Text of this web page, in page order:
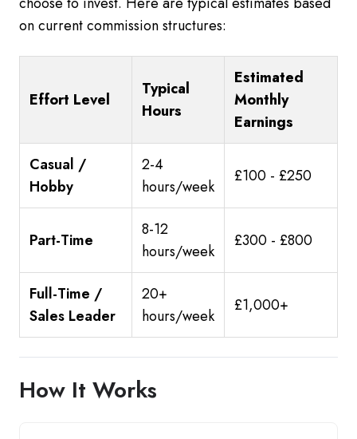
on current commission structures:
Effort Level
Typical
Hours
Estimated
Monthly
Earnings
Casual /
Hobby
2-4
hours/week
£100 - £250
Part-Time
8-12
hours/week
£300 - £800
Full-Time /
Sales Leader
20+
hours/week
£1,000+
How It Works